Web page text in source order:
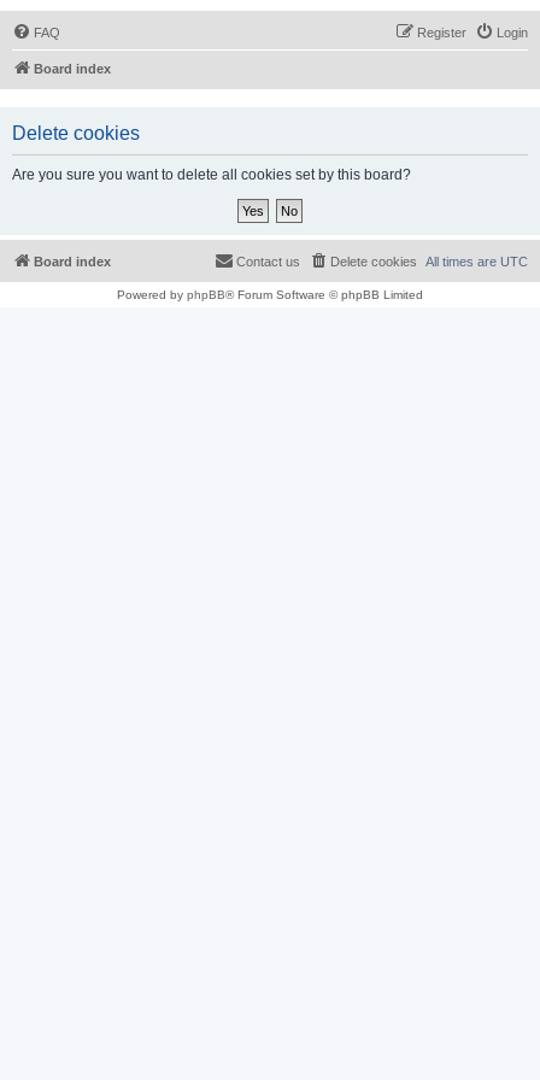
FAQ Login
Register
Board index
Delete cookies
Are you sure you want to delete all cookies set by this board?
Board index All times are UTC
Delete cookies
Contact us
Powered by phpBB® Forum Software © phpBB Limited